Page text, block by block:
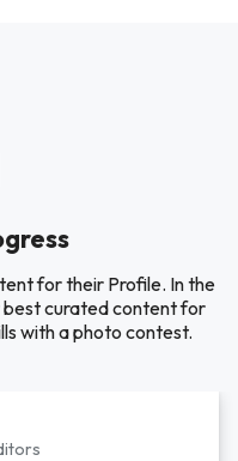
for their Profile. In the
curated content for
with a photo contest.